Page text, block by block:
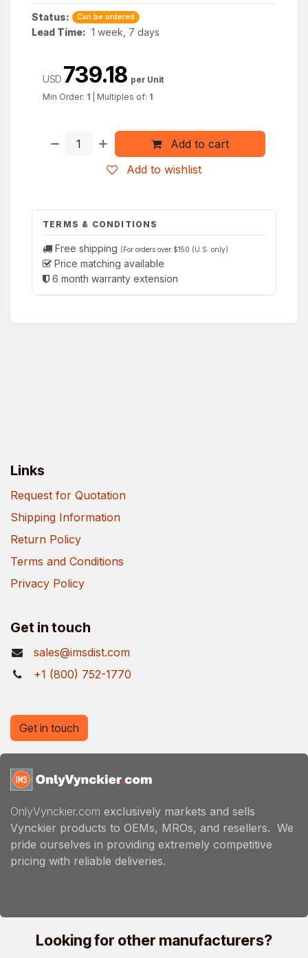
Status: Can be ordered
Lead Time: 1 week, 7 days
Add to cart
Add to wishlist
USD 739.18 per Unit
Min Order: 1 Multiples of: 1
TERMS & CONDITIONS
Free shipping (For orders over $150 (U.S. only)
Price matching available
6 month warranty extension
Links
Request for Quotation
Shipping Information
Return Policy
Terms and Conditions
Privacy Policy
Get in touch
sales@imsdist.com
+1 (800) 752-1770
OnlyVynckier.com exclusively markets and sells
Vynckier products to OEMs, MROs, and resellers. We
pride ourselves in providing extremely competitive
pricing with reliable deliveries.
Get in touch
Looking for other manufacturers?